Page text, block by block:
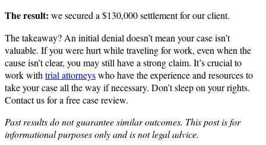
The result: we secured a $130,000 settlement for our client.
The takeaway? An initial denial doesn’t mean your case isn’t
valuable. If you were hurt while traveling for work, even when the
cause isn’t clear, you may still have a strong claim. It’s crucial to
work with trial attorneyswho have the experience and resources to
take your case all the way if necessary. Don’t sleep on your rights.
Contact us for a free case review.
Past results do not guarantee similar outcomes. This post is for
informational purposes only and is not legal advice.